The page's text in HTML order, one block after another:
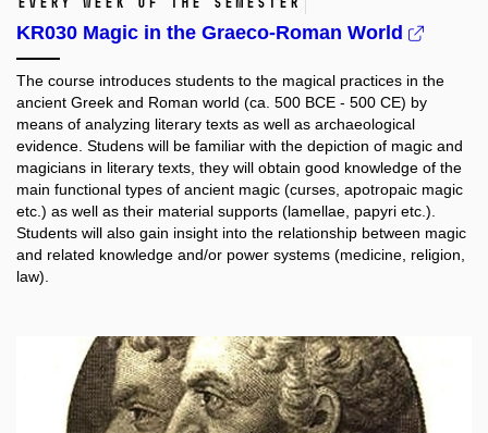
KR030 Magic in the Graeco-Roman World
The course introduces students to the magical practices in the
ancient Greek and Roman world (ca. 500 BCE - 500 CE) by
means of analyzing literary texts as well as archaeological
evidence. Studens will be familiar with the depiction of magic and
magicians in literary texts, they will obtain good knowledge of the
main functional types of ancient magic (curses, apotropaic magic
etc.) as well as their material supports (lamellae, papyri etc.).
Students will also gain insight into the relationship between magic
and related knowledge and/or power systems (medicine, religion,
law).